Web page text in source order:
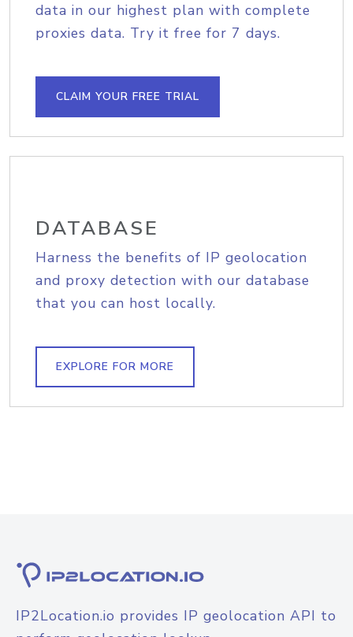
data in our highest plan with complete
proxies data. Try it free for 7 days.
CLAIM YOUR FREE TRIAL
DATABASE
Harness the benefits of IP geolocation
and proxy detection with our database
that you can host locally.
EXPLORE FOR MORE
IP2Location.io provides IP geolocation API to